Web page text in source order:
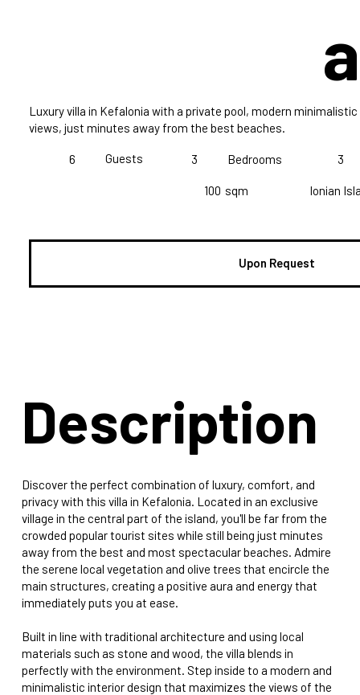
Description
Discover the perfect combination of luxury, comfort, and
privacy with this villa in Kefalonia. Located in an exclusive
village in the central part of the island, you'll be far from the
crowded popular tourist sites while still being just minutes
away from the best and most spectacular beaches. Admire
the serene local vegetation and olive trees that encircle the
main structures, creating a positive aura and energy that
immediately puts you at ease.
Built in line with traditional architecture and using local
materials such as stone and wood, the villa blends in
perfectly with the environment. Step inside to a modern and
minimalistic interior design that maximizes the views of the
Luxury villa in Kefalonia with a private pool, modern
views, just minutes away from the best beaches.
a
100 sqm Ionian
Upon Request
3 Bedrooms
6 Guests 3